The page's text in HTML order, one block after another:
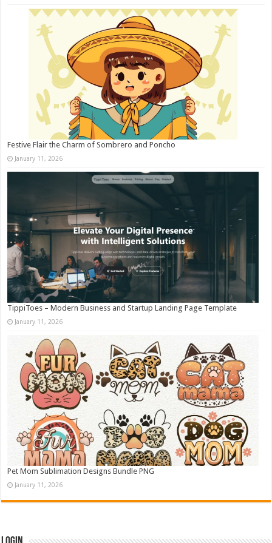
Festive Flair the Charm of Sombrero and Poncho
January 11, 2026
TippiToes – Modern Business and Startup Landing Page Template
January 11, 2026
Pet Mom Sublimation Designs Bundle PNG
January 11, 2026